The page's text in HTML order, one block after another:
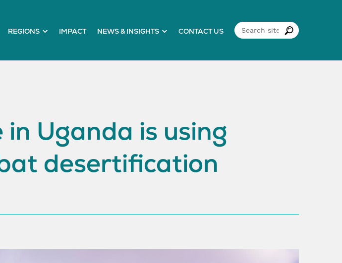
REGIONS IMPACT NEWS & INSIGHTS CONTACT US
Uganda is using
desertification